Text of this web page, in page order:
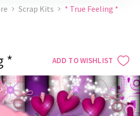
Scrap Kits * True Feeling *
* ADD TO WISHLIST